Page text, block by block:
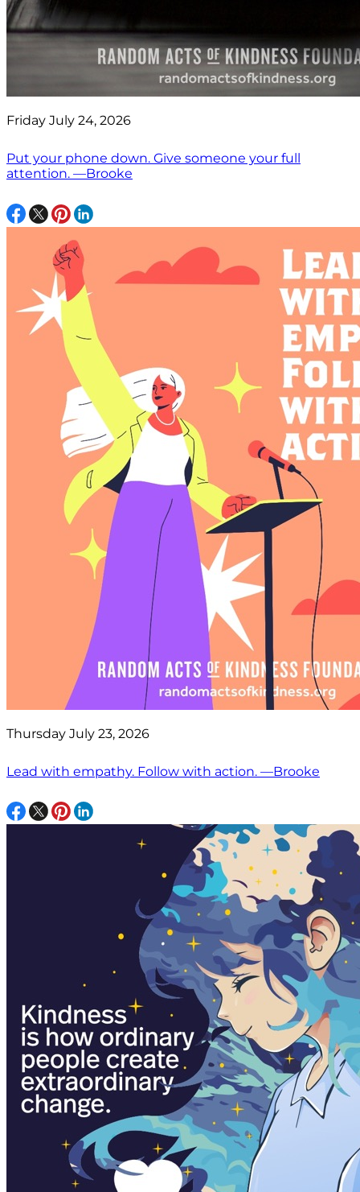
Friday July 24, 2026
Put your phone down. Give someone your full
attention. —Brooke
Thursday July 23, 2026
Lead with empathy. Follow with action. —Brooke